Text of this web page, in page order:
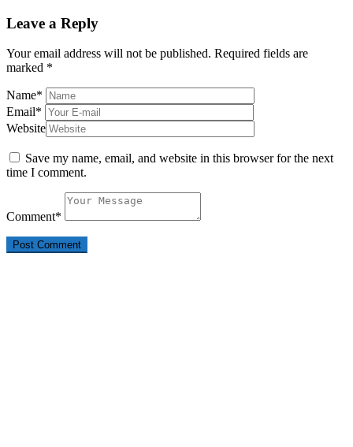
Leave a Reply
Your email address will not be published. Required fields are
marked *
Name*
Email*
Website
Save my name, email, and website in this browser for the next
time I comment.
Comment*